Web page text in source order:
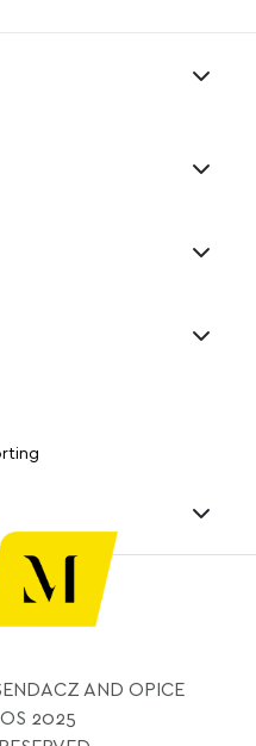
AND OPICE
2025